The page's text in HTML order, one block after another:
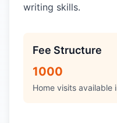
writing skills.
Fee Structure
1000
Home visits available